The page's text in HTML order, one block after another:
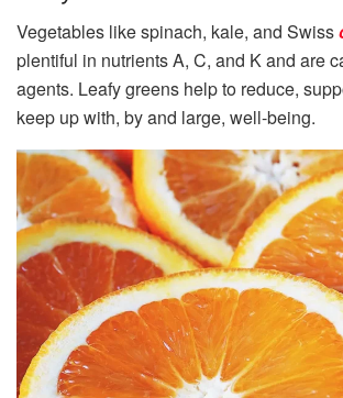
Vegetables like spinach, kale, and Swiss
plentiful in nutrients A, C, and K and are
agents. Leafy greens help to reduce,
keep up with, by and large, well-being.